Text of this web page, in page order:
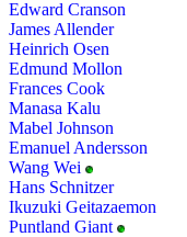
Edward Cranson
James Allender
Heinrich Osen
Edmund Mollon
Frances Cook
Manasa Kalu
Mabel Johnson
Emanuel Andersson
Wang Wei
Hans Schnitzer
Ikuzuki Geitazaemon
Puntland Giant